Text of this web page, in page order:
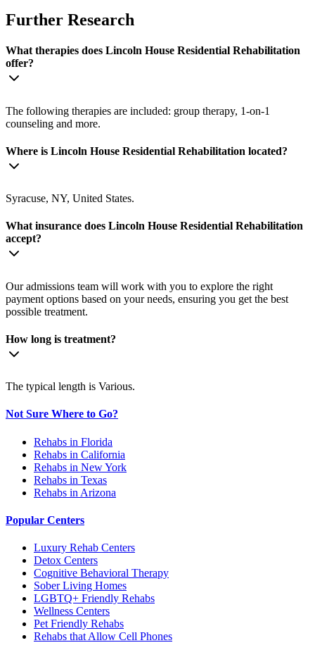
Further Research
What therapies does Lincoln House Residential Rehabilitation
offer?
The following therapies are included: group therapy, 1-on-1
counseling and more.
Where is Lincoln House Residential Rehabilitation located?
Syracuse, NY, United States.
What insurance does Lincoln House Residential Rehabilitation
accept?
Our admissions team will work with you to explore the right
payment options based on your needs, ensuring you get the best
possible treatment.
How long is treatment?
The typical length is Various.
Not Sure Where to Go?
Rehabs in Florida
Rehabs in California
Rehabs in New York
Rehabs in Texas
Rehabs in Arizona
Popular Centers
Luxury Rehab Centers
Detox Centers
Cognitive Behavioral Therapy
Sober Living Homes
LGBTQ+ Friendly Rehabs
Wellness Centers
Pet Friendly Rehabs
Rehabs that Allow Cell Phones